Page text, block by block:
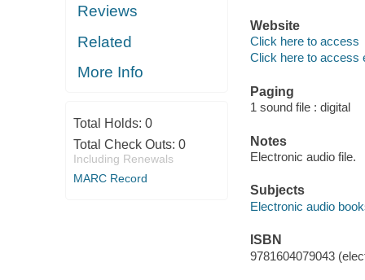
Reviews
Related
More Info
Total Holds: 0
Total Check Outs: 0
Including Renewals
MARC Record
Website
Click here to access
Click here to access
Paging
1 sound file : digital
Notes
Electronic audio file.
Subjects
Electronic audio
ISBN
9781604079043